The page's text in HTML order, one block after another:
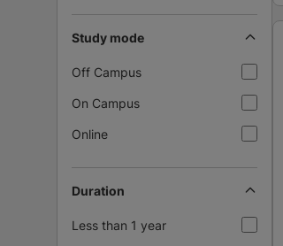
Study mode
Off Campus
On Campus
Online
Duration
Less than 1 year